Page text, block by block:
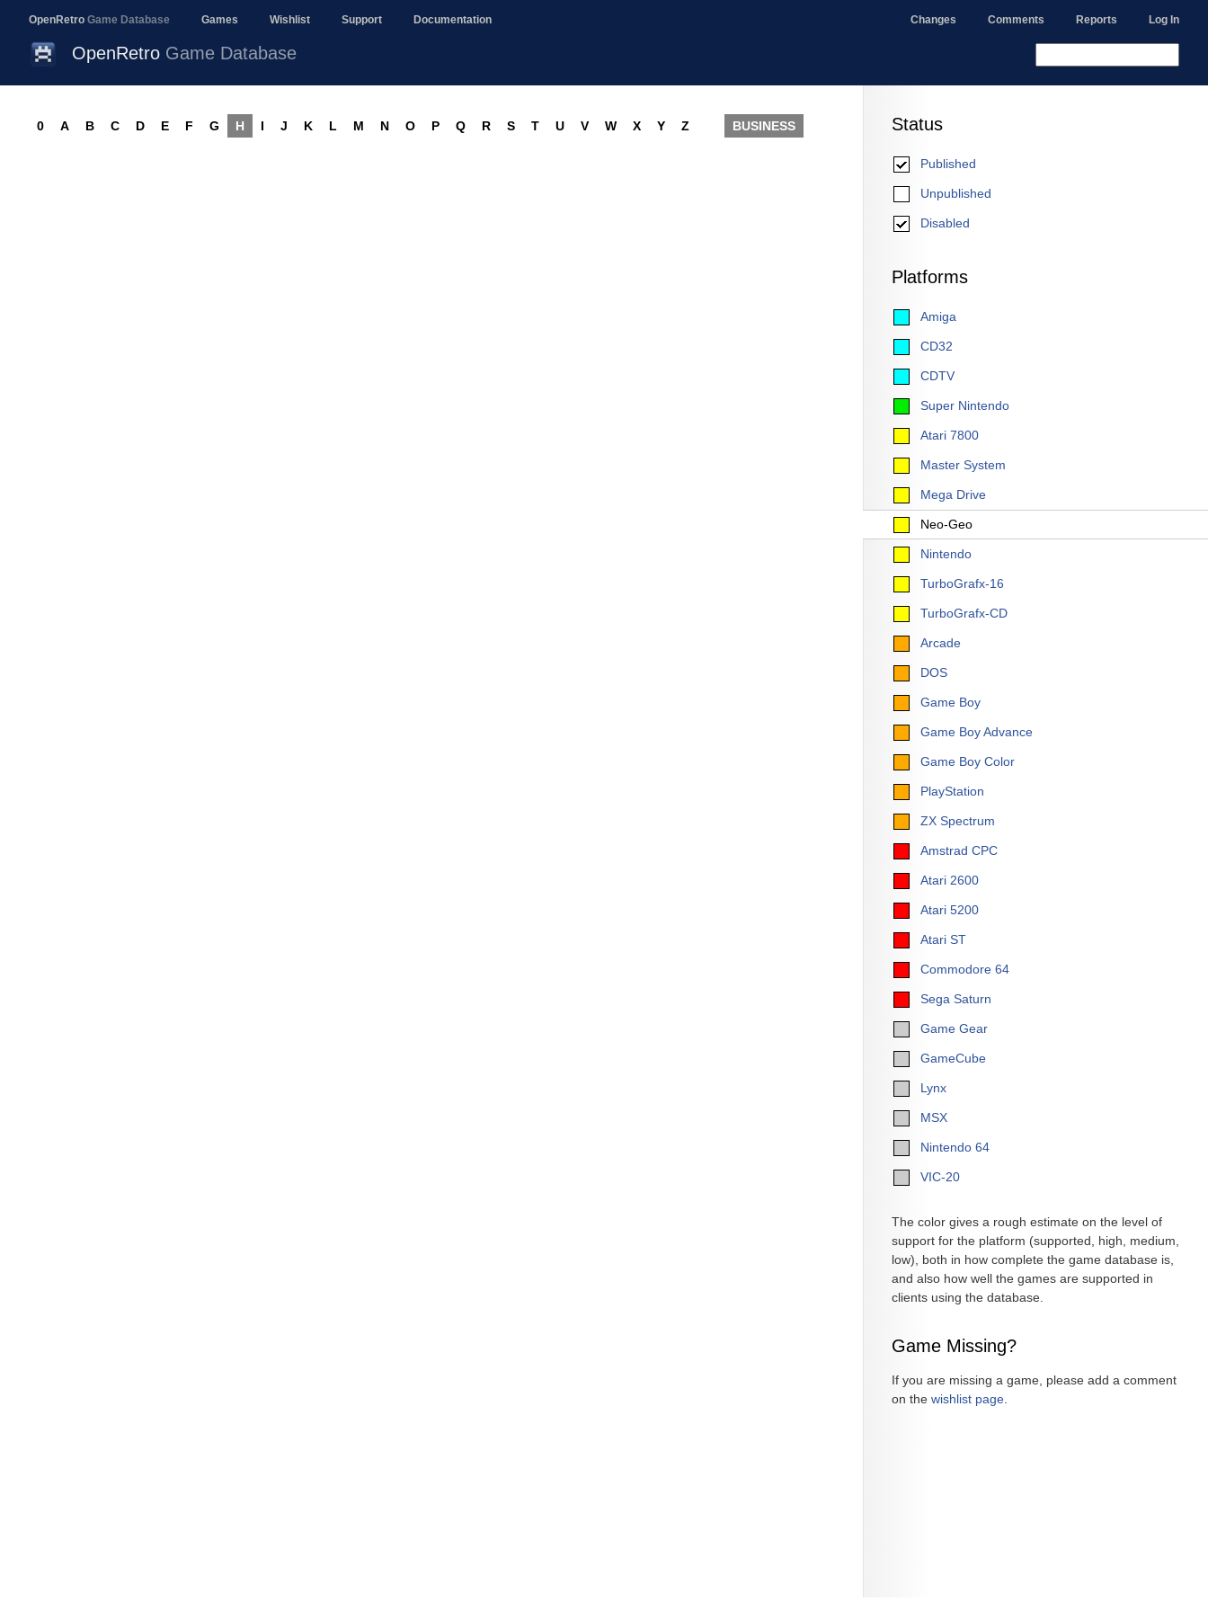
OpenRetro Game Database Games Wishlist Support Documentation Changes Comments Reports Log In
OpenRetro Game Database
Status
Published
Unpublished
Disabled
Platforms
Amiga
CD32
CDTV
Super Nintendo
Atari 7800
Master System
Mega Drive
Neo-Geo
Nintendo
TurboGrafx-16
TurboGrafx-CD
Arcade
DOS
Game Boy
Game Boy Advance
Game Boy Color
PlayStation
ZX Spectrum
Amstrad CPC
Atari 2600
Atari 5200
Atari ST
Commodore 64
Sega Saturn
Game Gear
GameCube
Lynx
MSX
Nintendo 64
VIC-20
The color gives a rough estimate on the level of
support for the platform (supported, high, medium,
low), both in how complete the game database is,
and also how well the games are supported in
clients using the database.
Game Missing?
If you are missing a game, please add a comment
on the wishlist page
0 A B C D E F G H I J K L M N O P Q R S T U V W X Y Z BUSINESS